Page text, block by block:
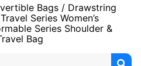
Bags / Drawstring
Series Women’s
Series Shoulder &
Bag